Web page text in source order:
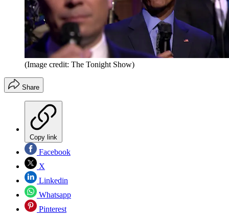
(Image credit: The Tonight Show)
Share
Copy link
Facebook
X
Linkedin
Whatsapp
Pinterest